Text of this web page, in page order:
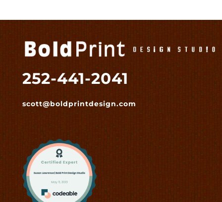
252-441-2041
scott@boldprintdesign.com